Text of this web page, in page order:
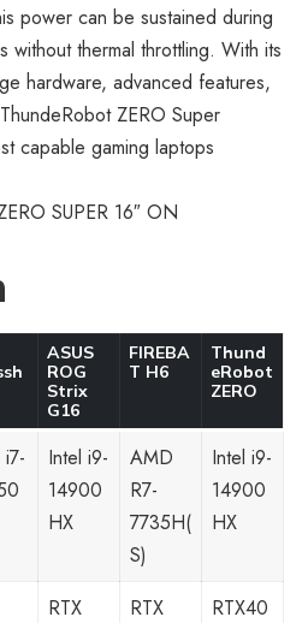
power can be sustained during
without thermal throttling. With its
hardware, advanced features,
ZERO Super
capable gaming laptops
SUPER 16″ ON
ASUS
ROG
Strix
G16
FIREBA
T H6
Thund
eRobot
ZERO
i7-
Intel i9-
14900
HX
AMD
R7-
7735H(
S)
Intel i9-
14900
HX
RTX
RTX
RTX40